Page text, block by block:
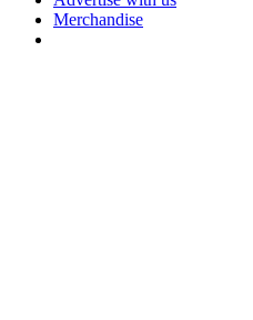
Merchandise